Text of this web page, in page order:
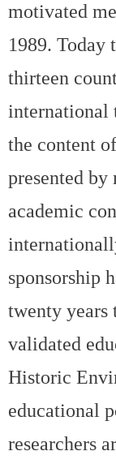
motivated
1989. Today
thirteen
international
the content
presented by
academic
sponsorship
twenty years
validated
Historic
educational
researchers